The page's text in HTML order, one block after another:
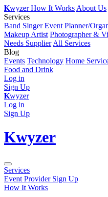
KwyzerHow It Works About Us
Services
Band Singer Event Planner/
Makeup Artist Photographer &
Needs Supplier All Services
Blog
Events Technology Home
Food and Drink
Log in
Sign Up
Kwyzer
Log in
Sign Up
Kwyzer
Services
Event Provider Sign Up
How It Works